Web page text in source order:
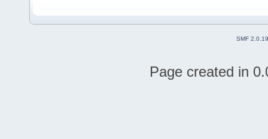
SMF 2.0.19
Page created in